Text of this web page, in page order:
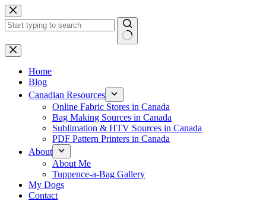
Skip
to
content
No
results
Home
Blog
Canadian Resources
Online Fabric Stores in Canada
Bag Making Sources in Canada
Sublimation & HTV Sources in Canada
PDF Pattern Printers in Canada
About
About Me
Tuppence-a-Bag Gallery
My Dogs
Contact